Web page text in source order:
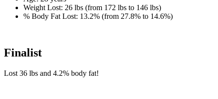
Weight Lost: 26 lbs (from 172 lbs to 146 lbs)
% Body Fat Lost: 13.2% (from 27.8% to 14.6%)
Finalist
Lost 36 lbs and 4.2% body fat!